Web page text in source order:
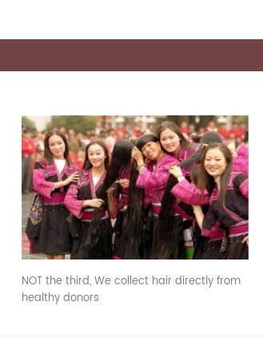
NOT the third, We collect hair directly from
healthy donors